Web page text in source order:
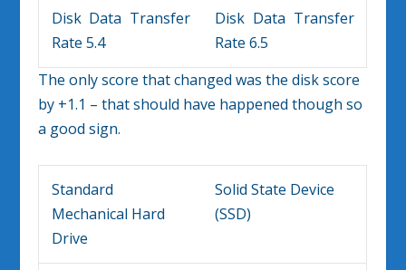
Disk Data Transfer
Rate 5.4
Disk Data Transfer
Rate 6.5
The only score that changed was the disk score
by +1.1 – that should have happened though so
a good sign.
Standard
Mechanical Hard
Drive
Solid State Device
(SSD)